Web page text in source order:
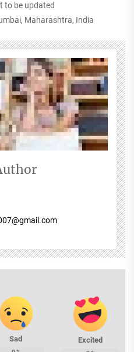
to be updated
Maharashtra, India
Sad Excited